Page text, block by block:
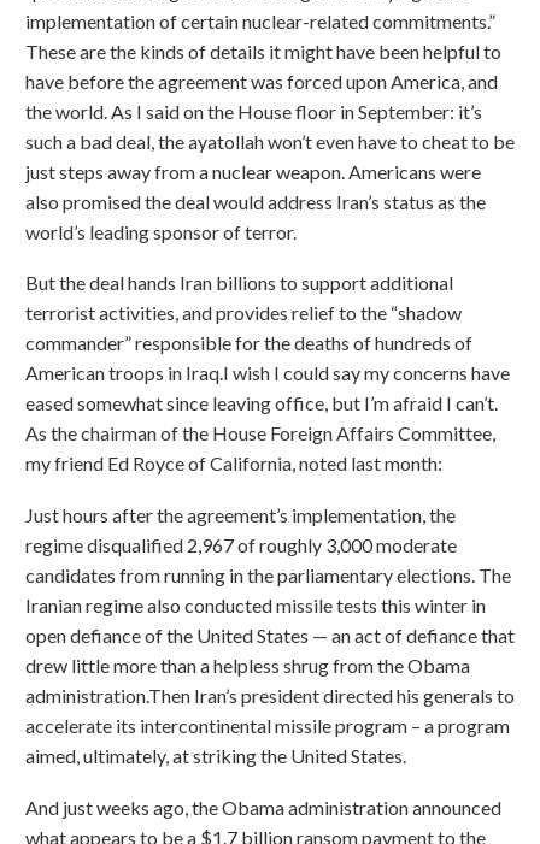
implementation of certain nuclear-related commitments.”
These are the kinds of details it might have been helpful to
have before the agreement was forced upon America, and
the world. As I said on the House floor in September: it’s
such a bad deal, the ayatollah won’t even have to cheat to be
just steps away from a nuclear weapon. Americans were
also promised the deal would address Iran’s status as the
world’s leading sponsor of terror.
But the deal hands Iran billions to support additional
terrorist activities, and provides relief to the “shadow
commander” responsible for the deaths of hundreds of
American troops in Iraq.I wish I could say my concerns have
eased somewhat since leaving office, but I’m afraid I can’t.
As the chairman of the House Foreign Affairs Committee,
my friend Ed Royce of California, noted last month:
Just hours after the agreement’s implementation, the
regime disqualified 2,967 of roughly 3,000 moderate
candidates from running in the parliamentary elections. The
Iranian regime also conducted missile tests this winter in
open defiance of the United States — an act of defiance that
drew little more than a helpless shrug from the Obama
administration.Then Iran’s president directed his generals to
accelerate its intercontinental missile program – a program
aimed, ultimately, at striking the United States.
And just weeks ago, the Obama administration announced
what appears to be a $1.7 billion ransom payment to the